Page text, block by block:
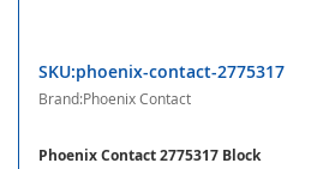
SKU:phoenix-contact-2775317
Brand:Phoenix Contact
Phoenix Contact 2775317 Block